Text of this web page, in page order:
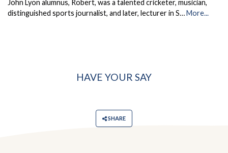
John Lyon alumnus, Robert, was a talented cricketer, musician,
distinguished sports journalist, and later, lecturer in S…More...
HAVE YOUR SAY
SHARE